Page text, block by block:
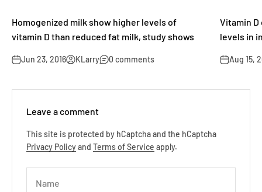
Homogenized milk show higher levels of
vitamin D than reduced fat milk, study shows
Jun 23, 2016 KLarry 0 comments
Vitamin
levels in
Aug 15,
Leave a comment
This site is protected by hCaptcha and the hCaptcha
Privacy Policyand Terms of Service apply.
Name